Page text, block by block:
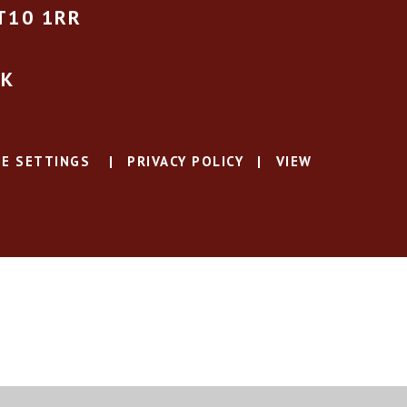
1RR
SETTINGS | PRIVACY POLICY | VIEW